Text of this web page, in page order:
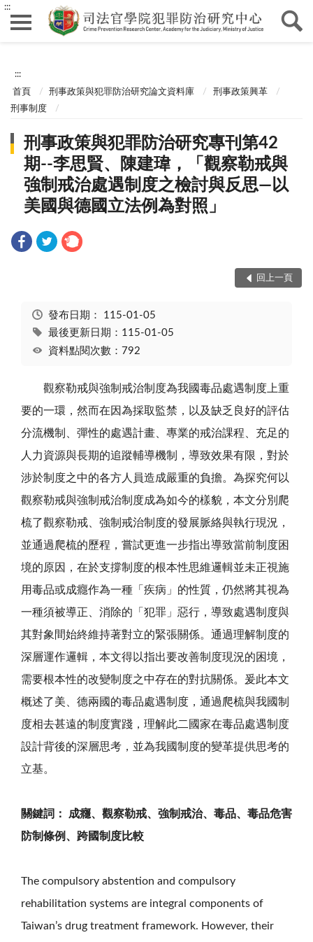
:::
:::
首頁 刑事政策與犯罪防治研究論文資料庫
刑事政策興革
刑事制度
刑事政策與犯罪防治研究專刊第42
期--李思賢、陳建瑋，「觀察勒戒與
強制戒治處遇制度之檢討與反思—以
美國與德國立法例為對照」
回上一頁
發布日期： 115-01-05
最後更新日期：115-01-05
資料點閱次數：792
觀察勒戒與強制戒治制度為我國毒品處遇制度上重
要的一環，然而在因為採取監禁，以及缺乏良好的評估
分流機制、彈性的處遇計畫、專業的戒治課程、充足的
人力資源與長期的追蹤輔導機制，導致效果有限，對於
涉於制度之中的各方人員造成嚴重的負擔。為探究何以
觀察勒戒與強制戒治制度成為如今的樣貌，本文分別爬
梳了觀察勒戒、強制戒治制度的發展脈絡與執行現況，
並通過爬梳的歷程，嘗試更進一步指出導致當前制度困
境的原因，在於支撐制度的根本性思維邏輯並未正視施
用毒品或成癮作為一種「疾病」的性質，仍然將其視為
一種須被導正、消除的「犯罪」惡行，導致處遇制度與
其對象間始終維持著對立的緊張關係。通過理解制度的
深層運作邏輯，本文得以指出要改善制度現況的困境，
需要根本性的改變制度之中存在的對抗關係。爰此本文
概述了美、德兩國的毒品處遇制度，通過爬梳與我國制
度相去甚遠的制度實踐，理解此二國家在毒品處遇制度
設計背後的深層思考，並為我國制度的變革提供思考的
立基。
關鍵詞： 成癮、觀察勒戒、強制戒治、毒品、毒品危害
防制條例、跨國制度比較
The compulsory abstention and compulsory
rehabilitation systems are integral components of
Taiwan’s drug treatment framework. However, their